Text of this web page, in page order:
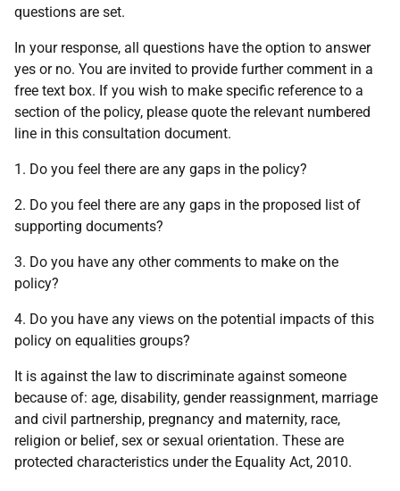
questions are set.
In your response, all questions have the option to answer
yes or no. You are invited to provide further comment in a
free text box. If you wish to make specific reference to a
section of the policy, please quote the relevant numbered
line in this consultation document.
1. Do you feel there are any gaps in the policy?
2. Do you feel there are any gaps in the proposed list of
supporting documents?
3. Do you have any other comments to make on the
policy?
4. Do you have any views on the potential impacts of this
policy on equalities groups?
It is against the law to discriminate against someone
because of: age, disability, gender reassignment, marriage
and civil partnership, pregnancy and maternity, race,
religion or belief, sex or sexual orientation. These are
protected characteristics under the Equality Act, 2010.